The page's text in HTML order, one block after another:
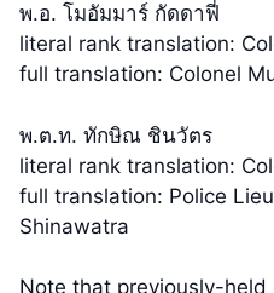
พ.อ. โมอัมมาร์ กัดดาฟี่
literal rank translation:
full translation: Colonel
พ.ต.ท. ทักษิณ ชินวัตร
literal rank translation:
full translation: Police
Shinawatra
Note that previously-held